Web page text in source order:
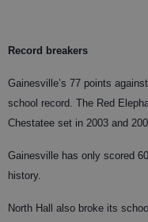
Record breakers
Gainesville’s 77 points
school record. The Red
Chestatee set in 2003 and
Gainesville has only scored
history.
North Hall also broke its